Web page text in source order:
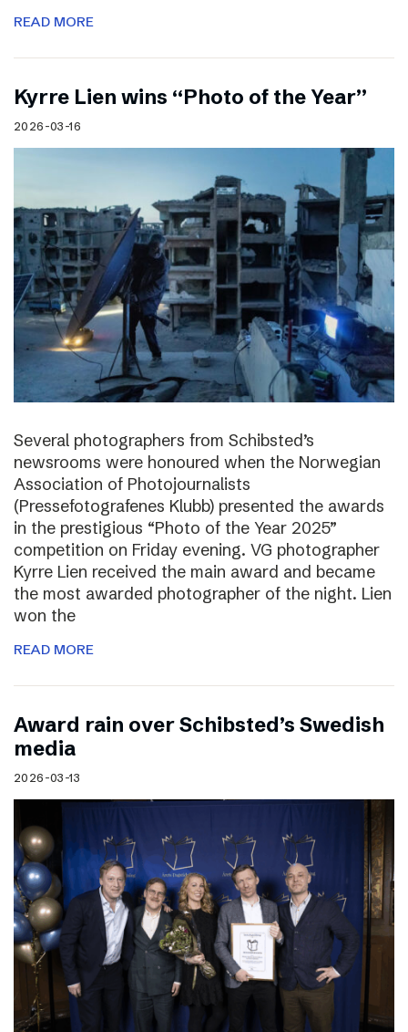
READ MORE
Kyrre Lien wins “Photo of the Year”
2026-03-16
Several photographers from Schibsted’s
newsrooms were honoured when the Norwegian
Association of Photojournalists
(Pressefotografenes Klubb) presented the awards
in the prestigious “Photo of the Year 2025”
competition on Friday evening. VG photographer
Kyrre Lien received the main award and became
the most awarded photographer of the night. Lien
won the
READ MORE
Award rain over Schibsted’s Swedish
media
2026-03-13